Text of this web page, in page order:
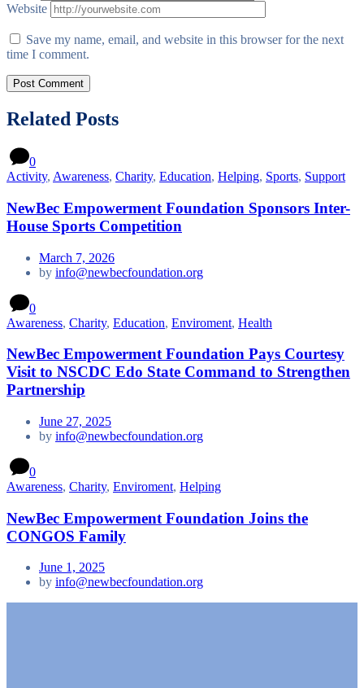
Website
Save my name, email, and website in this browser for the next
time I comment.
Related Posts
0
Activity, Awareness, Charity, Education, Helping, Sports, Support
NewBec Empowerment Foundation Sponsors Inter-
House Sports Competition
March 7, 2026
by info@newbecfoundation.org
0
Awareness, Charity, Education, Enviroment, Health
NewBec Empowerment Foundation Pays Courtesy
Visit to NSCDC Edo State Command to Strengthen
Partnership
June 27, 2025
by info@newbecfoundation.org
0
Awareness, Charity, Enviroment, Helping
NewBec Empowerment Foundation Joins the
CONGOS Family
June 1, 2025
by info@newbecfoundation.org